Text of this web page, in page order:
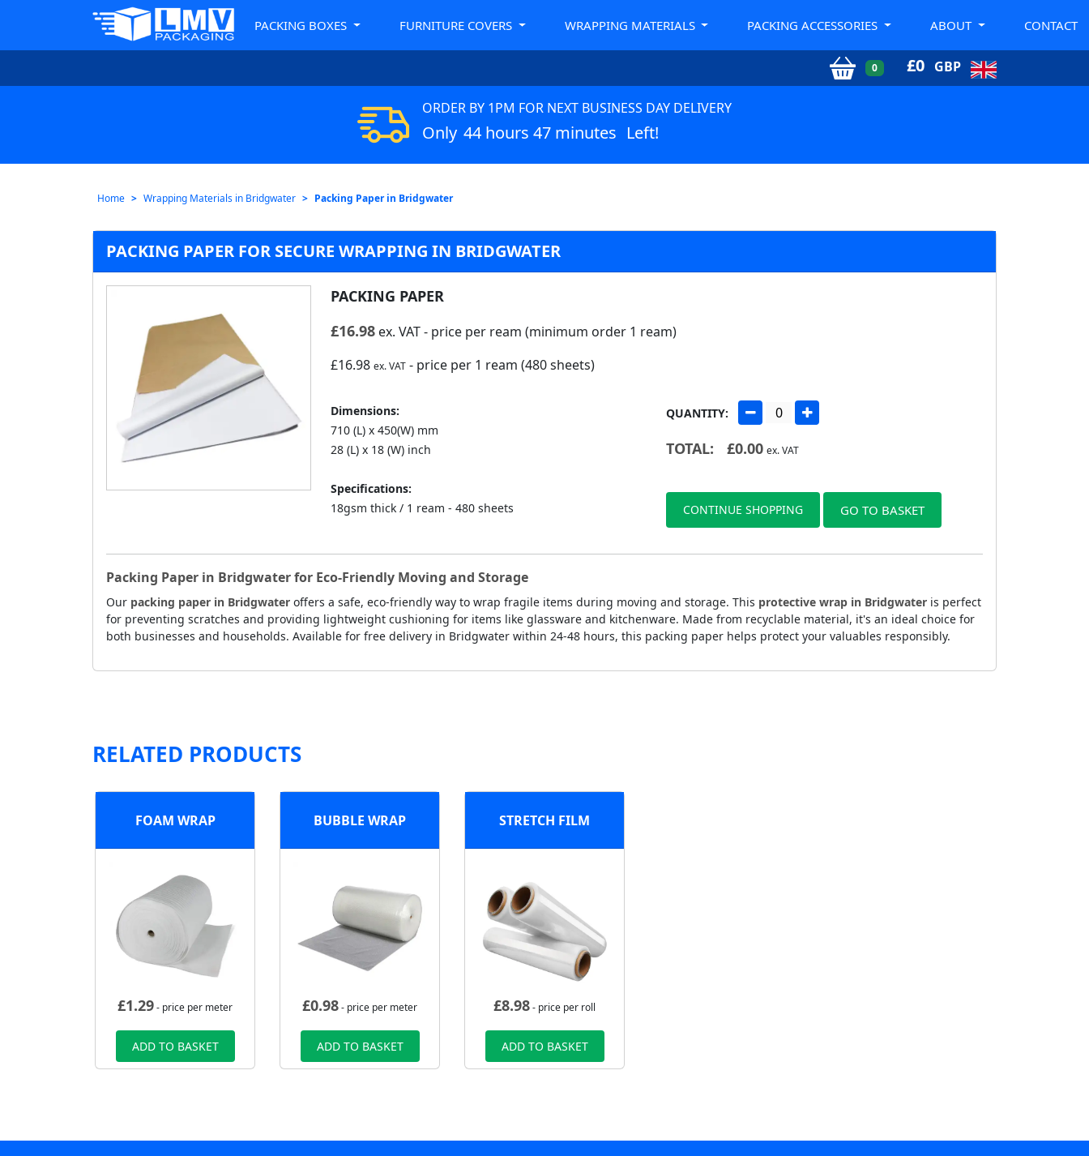
PACKING BOXES FURNITURE COVERS WRAPPING MATERIALS PACKING ACCESSORIES ABOUT CONTACT
0 £0 GBP
ORDER BY 1PM FOR NEXT BUSINESS DAY DELIVERY
Only 44 hours 47 minutes Left!
Home Wrapping Materials in Bridgwater Packing Paper in Bridgwater
PACKING PAPER FOR SECURE WRAPPING IN BRIDGWATER
PACKING PAPER
£16.98ex. VAT- price per ream (minimum order 1 ream)
£16.98 ex. VAT- price per 1 ream (480 sheets)
Dimensions:
710 (L) x 450(W) mm
28 (L) x 18 (W) inch
Specifications:
18gsm thick / 1 ream - 480 sheets
QUANTITY:
TOTAL: £0.00 ex. VAT
CONTINUE SHOPPING GO TO BASKET
Packing Paper in Bridgwater for Eco-Friendly Moving and Storage
Our packing paper in Bridgwater offers a safe, eco-friendly way to wrap fragile items during moving and storage. This protective wrap in Bridgwater is perfect
for preventing scratches and providing lightweight cushioning for items like glassware and kitchenware. Made from recyclable material, it's an ideal choice for
both businesses and households. Available for free delivery in Bridgwater within 24-48 hours, this packing paper helps protect your valuables responsibly.
RELATED PRODUCTS
FOAM WRAP
£1.29- price per meter
ADD TO BASKET
BUBBLE WRAP
£0.98- price per meter
ADD TO BASKET
STRETCH FILM
£8.98- price per roll
ADD TO BASKET